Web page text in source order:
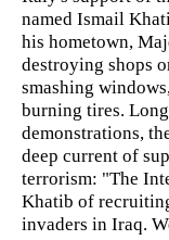
named Ismail
his hometown,
destroying shops
smashing
burning tires.
demonstrations,
deep current of
terrorism: "The
Khatib of
invaders in Iraq.